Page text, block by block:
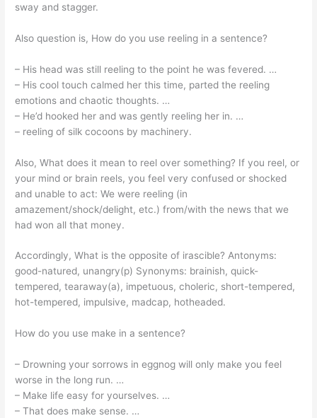
sway and stagger.
Also question is, How do you use reeling in a sentence?
– His head was still reeling to the point he was fevered. …
– His cool touch calmed her this time, parted the reeling
emotions and chaotic thoughts. …
– He’d hooked her and was gently reeling her in. …
– reeling of silk cocoons by machinery.
Also, What does it mean to reel over something? If you reel, or
your mind or brain reels, you feel very confused or shocked
and unable to act: We were reeling (in
amazement/shock/delight, etc.) from/with the news that we
had won all that money.
Accordingly, What is the opposite of irascible? Antonyms:
good-natured, unangry(p) Synonyms: brainish, quick-
tempered, tearaway(a), impetuous, choleric, short-tempered,
hot-tempered, impulsive, madcap, hotheaded.
How do you use make in a sentence?
– Drowning your sorrows in eggnog will only make you feel
worse in the long run. …
– Make life easy for yourselves. …
– That does make sense. …